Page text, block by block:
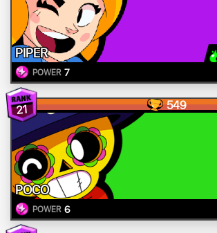
PIPER
POWER 7
21 549
POCO
POWER 6